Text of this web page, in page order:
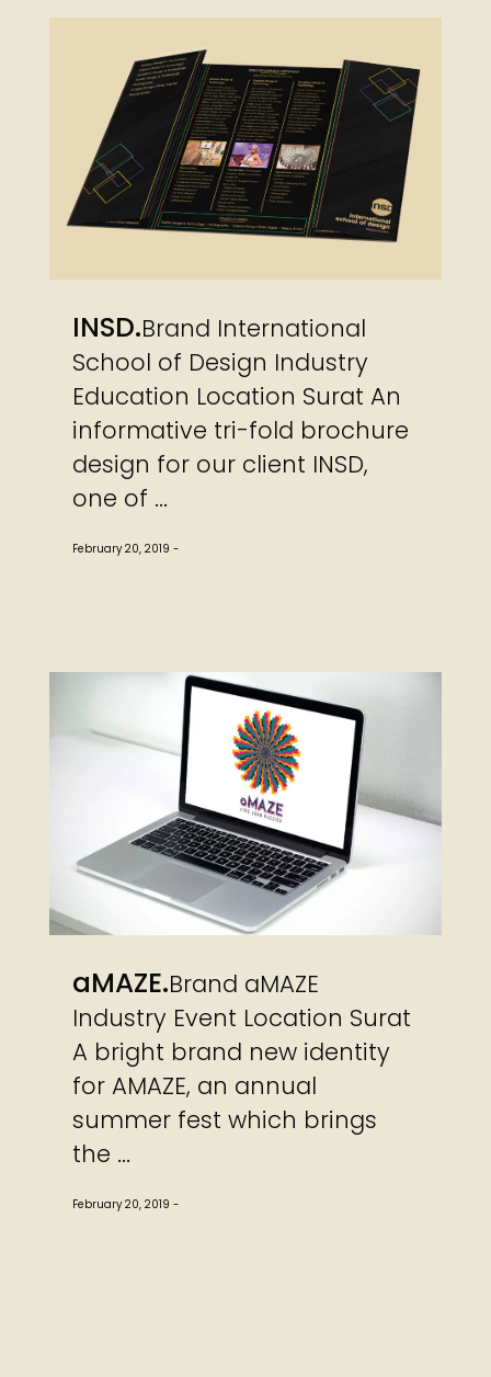
INSD Brand International
School of Design Industry
Education Location Surat An
informative tri-fold brochure
design for our client INSD,
one of ...
February 20, 2019
aMAZE Brand aMAZE
Industry Event Location Surat
A bright brand new identity
for AMAZE, an annual
summer fest which brings
the ...
February 20, 2019